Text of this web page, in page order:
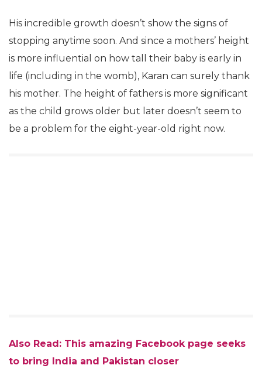
His incredible growth doesn’t show the signs of
stopping anytime soon. And since a mothers’ height
is more influential on how tall their baby is early in
life (including in the womb), Karan can surely thank
his mother. The height of fathers is more significant
as the child grows older but later doesn’t seem to
be a problem for the eight-year-old right now.
Also Read: This amazing Facebook page seeks
to bring India and Pakistan closer